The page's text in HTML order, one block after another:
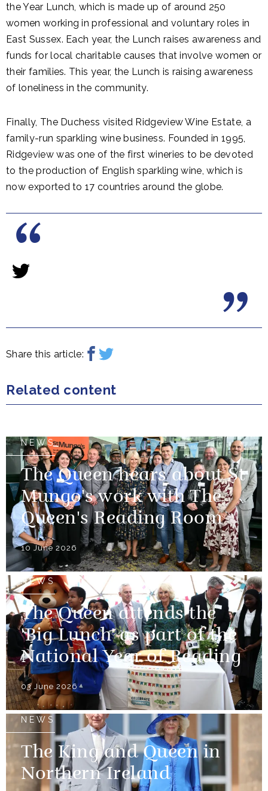
the Year Lunch, which is made up of around 250
women working in professional and voluntary roles in
East Sussex. Each year, the Lunch raises awareness and
funds for local charitable causes that involve women or
their families. This year, the Lunch is raising awareness
of loneliness in the community.
Finally, The Duchess visited Ridgeview Wine Estate, a
family-run sparkling wine business. Founded in 1995,
Ridgeview was one of the first wineries to be devoted
to the production of English sparkling wine, which is
now exported to 17 countries around the globe.
Share this article:
Related content
NEWS
The Queen hears about St
Mungo's work with The
Queen's Reading Room
10 June 2026
NEWS
The Queen attends the
'Big Lunch' as part of the
National Year of Reading
03 June 2026
NEWS
The King and Queen in
Northern Ireland